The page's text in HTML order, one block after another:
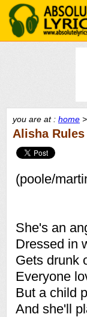
you are at : home >
Alisha
(poole/
She's an
Dressed in
Gets drunk
Everyone
But a child
And she'll